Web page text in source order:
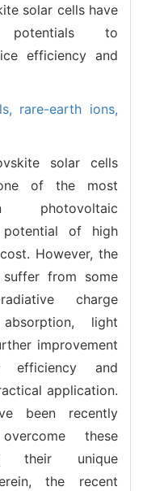
solar cells have
potentials to
efficiency and
rare-earth ions,
solar cells
of the most
photovoltaic
of high
However, the
from some
charge
light
improvement
efficiency and
application.
been recently
these
their unique
the recent